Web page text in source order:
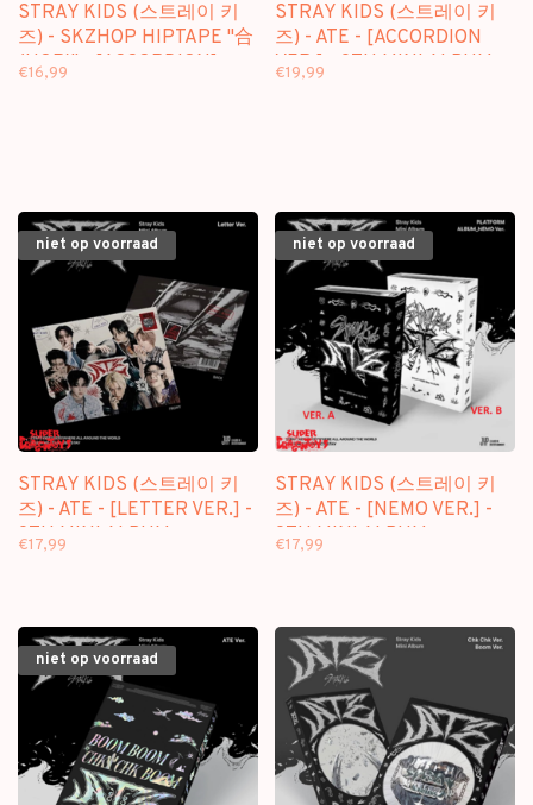
STRAY KIDS (스트레이 키
즈) - SKZHOP HIPTAPE "合
(HOP)" - [ACCORDION] -
€16,99
STRAY KIDS (스트레이 키
즈) - ATE - [ACCORDION
VER.] - 9TH MINI ALBUM
€19,99
niet op voorraad
STRAY KIDS (스트레이 키
즈) - ATE - [LETTER VER.] -
9TH MINI ALBUM
€17,99
niet op voorraad
STRAY KIDS (스트레이 키
즈) - ATE - [NEMO VER.] -
9TH MINI ALBUM
€17,99
niet op voorraad